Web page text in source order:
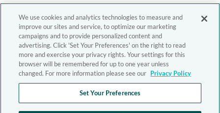
We use cookies and analytics technologies to measure and
improve our sites and service, to optimize our marketing
campaigns and to provide personalized content and
advertising. Click 'Set Your Preferences' on the right to read
more and exercise your privacy rights. Your settings for this
browser will be remembered for up to one year unless
changed. For more information please see our Privacy Policy
Set Your Preferences